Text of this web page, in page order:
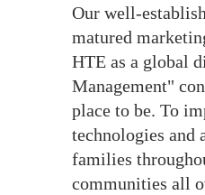
Our well-
matured
HTE as a global
Management"
place to be. To
technologies and
families
communities all